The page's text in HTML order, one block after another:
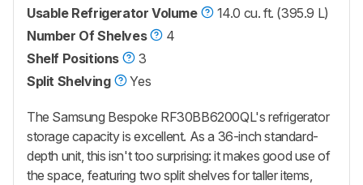
Usable Refrigerator Volume
14.0 cu. ft. (395.9 L)
Number Of Shelves
4
Shelf Positions
3
Split Shelving
Yes
The Samsung Bespoke RF30BB6200QL's refrigerator
storage capacity is excellent. As a 36-inch standard-
depth unit, this isn't too surprising: it makes good use of
the space, featuring two split shelves for taller items,